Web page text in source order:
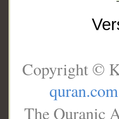
Copyright ©
quran.com
The Quranic